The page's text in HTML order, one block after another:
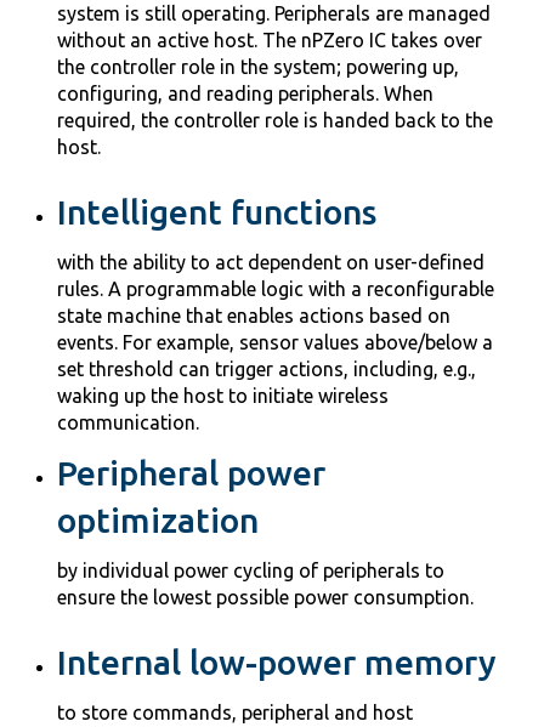
system is still operating. Peripherals are managed
without an active host. The nPZero IC takes over
the controller role in the system; powering up,
configuring, and reading peripherals. When
required, the controller role is handed back to the
host.
Intelligent functions
with the ability to act dependent on user-defined
rules. A programmable logic with a reconfigurable
state machine that enables actions based on
events. For example, sensor values above/below a
set threshold can trigger actions, including, e.g.,
waking up the host to initiate wireless
communication.
Peripheral power
optimization
by individual power cycling of peripherals to
ensure the lowest possible power consumption.
Internal low-power memory
to store commands, peripheral and host